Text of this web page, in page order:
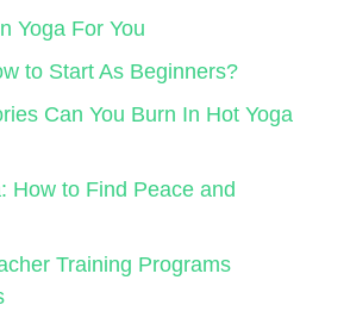
Yoga For You
to Start As Beginners?
Can You Burn In Hot Yoga
How to Find Peace and
Training Programs